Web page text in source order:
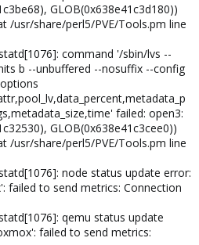
GLOB(0x638e41c3d180))
/usr/share/perl5/PVE/Tools.pm line
command '/sbin/lvs --
b --unbuffered --nosuffix --config
failed: open3:
GLOB(0x638e41c3cee0))
/usr/share/perl5/PVE/Tools.pm line
node status update error:
failed to send metrics: Connection
qemu status update
failed to send metrics: